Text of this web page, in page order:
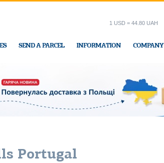
SEND A PARCEL INFORMATION COMPANY
1 USD = 44.80 UAH
In Ukraine-Express office
Portugal